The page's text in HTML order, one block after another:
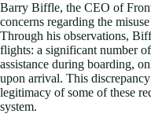
Barry Biffle, the CEO of
concerns regarding the
Through his observations,
flights: a significant number
assistance during boarding,
upon arrival. This
legitimacy of some of these
system.